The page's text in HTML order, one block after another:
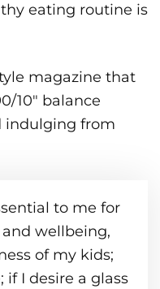
eating routine is
magazine that
10" balance
indulging from
to me for
wellbeing,
of my kids;
if I desire a glass